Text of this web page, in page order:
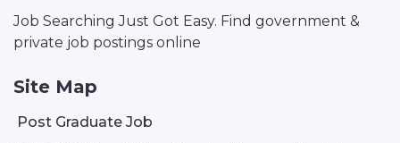
Job Searching Just Got Easy. Find government &
private job postings online
Site Map
Post Graduate Job